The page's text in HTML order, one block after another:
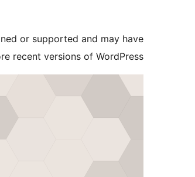
or supported and may have
recent versions of WordPress.